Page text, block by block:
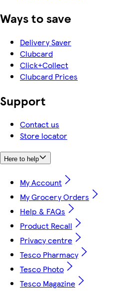
Ways to save
Delivery Saver
Clubcard
Click+Collect
Clubcard Prices
Support
Contact us
Store locator
Here to help
My Account
My Grocery Orders
Help & FAQs
Product Recall
Privacy centre
Tesco Pharmacy
Tesco Photo
Tesco Magazine